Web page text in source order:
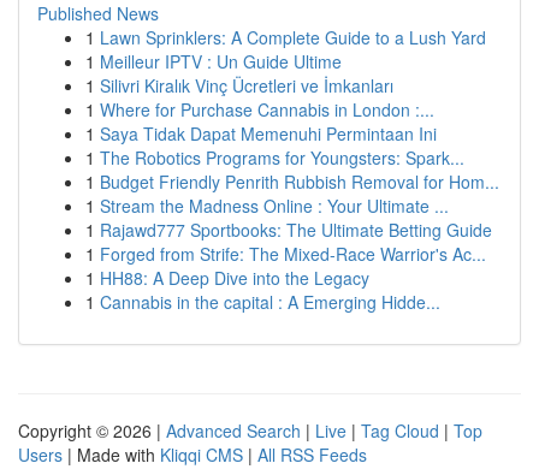
Published News
1 Lawn Sprinklers: A Complete Guide to a Lush Yard
1 Meilleur IPTV : Un Guide Ultime
1 Silivri Kiralık Vinç Ücretleri ve İmkanları
1 Where for Purchase Cannabis in London :...
1 Saya Tidak Dapat Memenuhi Permintaan Ini
1 The Robotics Programs for Youngsters: Spark...
1 Budget Friendly Penrith Rubbish Removal for Hom...
1 Stream the Madness Online : Your Ultimate ...
1 Rajawd777 Sportbooks: The Ultimate Betting Guide
1 Forged from Strife: The Mixed-Race Warrior's Ac...
1 HH88: A Deep Dive into the Legacy
1 Cannabis in the capital : A Emerging Hidde...
Copyright © 2026 | Advanced Search | Live | Tag Cloud | Top
Users | Made with Kliqqi CMS | All RSS Feeds